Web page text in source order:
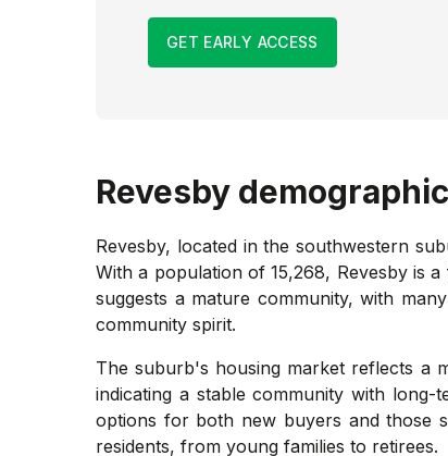
GET EARLY ACCESS
Revesby
Revesby, located in the southwestern
With a population of 15,268, Revesby is
suggests a mature community, with
community spirit.
The suburb's housing market reflects a
indicating a stable community with
options for both new buyers and those
residents, from young families to retirees.